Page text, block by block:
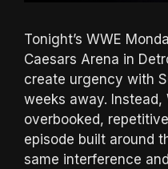
Tonight’s WWE
Caesars Arena in
create urgency with
weeks away. Instead,
overbooked,
episode built around
same interference